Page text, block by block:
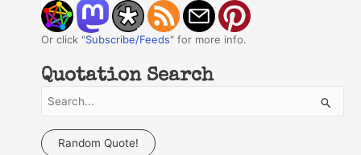
Or click "Subscribe/Feeds" for more info.
Quotation Search
a
Random Quote!